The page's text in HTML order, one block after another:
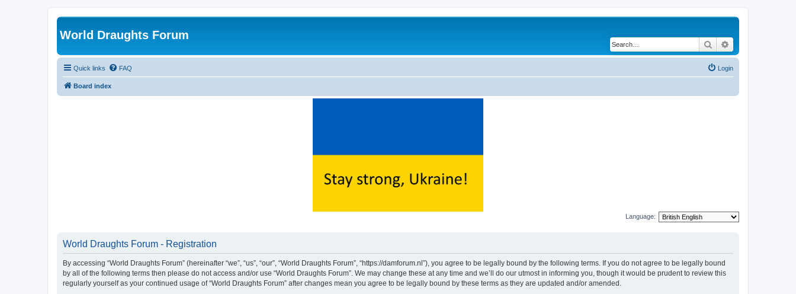
World Draughts Forum
Search
Quick links FAQ Login
Board index
Language:
World Draughts Forum - Registration
By accessing “World Draughts Forum” (hereinafter “we”, “us”, “our”, “World Draughts Forum”, “https://damforum.nl”), you agree to be legally bound by the following terms. If you do not agree to be legally bound
by all of the following terms then please do not access and/or use “World Draughts Forum”. We may change these at any time and we’ll do our utmost in informing you, though it would be prudent to review this
regularly yourself as your continued usage of “World Draughts Forum” after changes mean you agree to be legally bound by these terms as they are updated and/or amended.